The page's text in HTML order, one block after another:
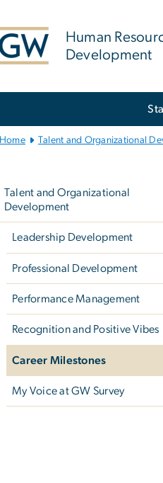
Human
Development
Home Talent and Organizational
Talent and Organizational
Development
Leadership Development
Professional Development
Performance Management
Recognition and Positive Vibes
Career Milestones
My Voice at GW Survey